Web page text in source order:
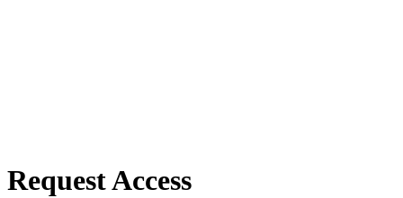
Request Access